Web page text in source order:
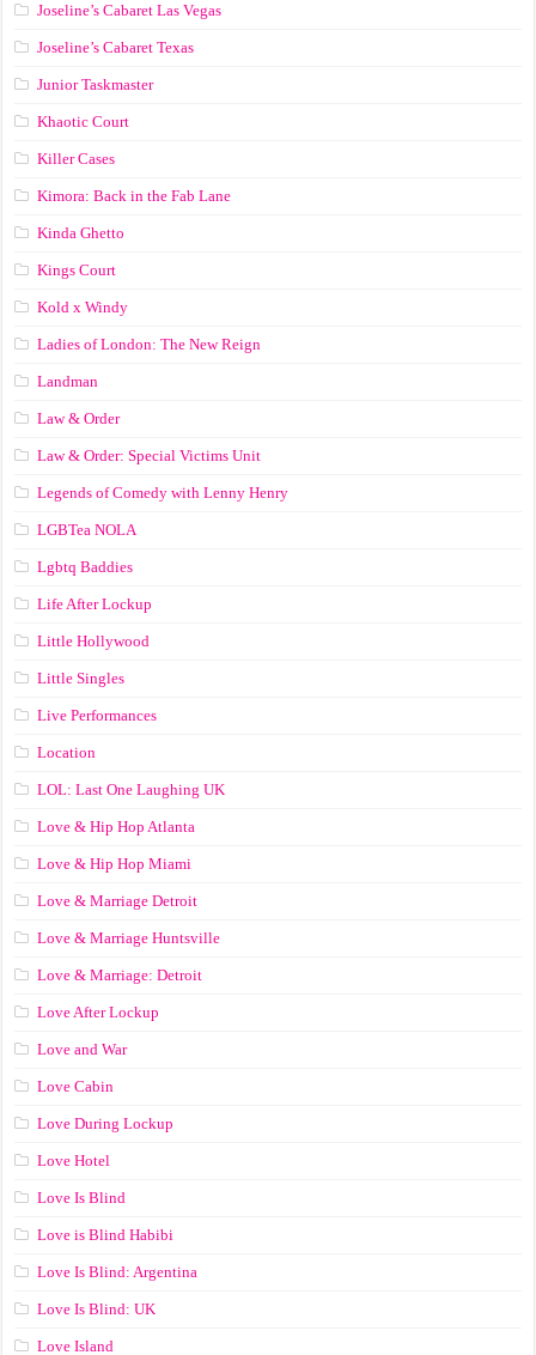
Joseline’s Cabaret Las Vegas
Joseline’s Cabaret Texas
Junior Taskmaster
Khaotic Court
Killer Cases
Kimora: Back in the Fab Lane
Kinda Ghetto
Kings Court
Kold x Windy
Ladies of London: The New Reign
Landman
Law & Order
Law & Order: Special Victims Unit
Legends of Comedy with Lenny Henry
LGBTea NOLA
Lgbtq Baddies
Life After Lockup
Little Hollywood
Little Singles
Live Performances
Location
LOL: Last One Laughing UK
Love & Hip Hop Atlanta
Love & Hip Hop Miami
Love & Marriage Detroit
Love & Marriage Huntsville
Love & Marriage: Detroit
Love After Lockup
Love and War
Love Cabin
Love During Lockup
Love Hotel
Love Is Blind
Love is Blind Habibi
Love Is Blind: Argentina
Love Is Blind: UK
Love Island